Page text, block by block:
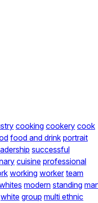
cooking cookery cook
food and drink portrait
successful
cuisine professional
working worker team
modern standing
white group multi ethnic